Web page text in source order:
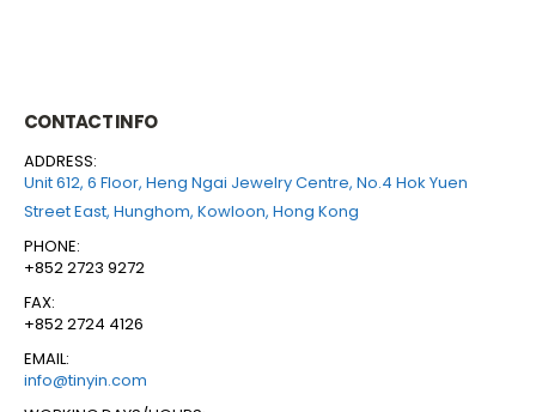
CONTACT INFO
ADDRESS:
Unit 612, 6 Floor, Heng Ngai Jewelry Centre, No.4 Hok Yuen
Street East, Hunghom, Kowloon, Hong Kong
PHONE:
+852 2723 9272
FAX:
+852 2724 4126
EMAIL:
info@tinyin.com